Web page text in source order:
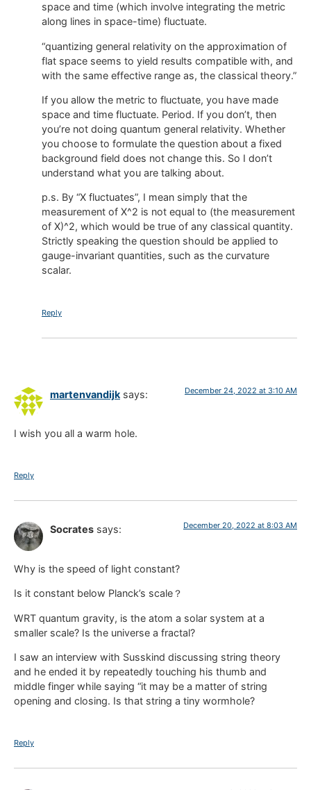
space and time (which involve integrating the metric
along lines in space-time) fluctuate.
“quantizing general relativity on the approximation of
flat space seems to yield results compatible with, and
with the same effective range as, the classical theory.”
If you allow the metric to fluctuate, you have made
space and time fluctuate. Period. If you don’t, then
you’re not doing quantum general relativity. Whether
you choose to formulate the question about a fixed
background field does not change this. So I don’t
understand what you are talking about.
p.s. By “X fluctuates”, I mean simply that the
measurement of X^2 is not equal to (the measurement
of X)^2, which would be true of any classical quantity.
Strictly speaking the question should be applied to
gauge-invariant quantities, such as the curvature
scalar.
Reply
martenvandijk says: December 24, 2022 at 3:10 AM
I wish you all a warm hole.
Reply
Socrates says: December 20, 2022 at 8:03 AM
Why is the speed of light constant?
Is it constant below Planck’s scale？
WRT quantum gravity, is the atom a solar system at a
smaller scale? Is the universe a fractal?
I saw an interview with Susskind discussing string theory
and he ended it by repeatedly touching his thumb and
middle finger while saying “it may be a matter of string
opening and closing. Is that string a tiny wormhole?
Reply